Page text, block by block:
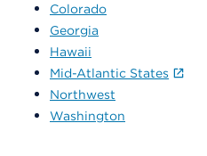
Colorado
Georgia
Hawaii
Mid-Atlantic States
Northwest
Washington